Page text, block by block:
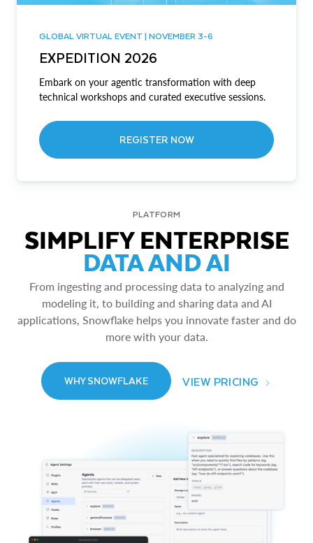
GLOBAL VIRTUAL EVENT | NOVEMBER 3-6
EXPEDITION 2026
Embark on your agentic transformation with deep
technical workshops and curated executive sessions.
REGISTER NOW
PLATFORM
SIMPLIFY ENTERPRISE
DATA AND AI
From ingesting and processing data to analyzing and
modeling it, to building and sharing data and AI
applications, Snowflake helps you innovate faster and do
more with your data.
WHY SNOWFLAKE VIEW PRICING